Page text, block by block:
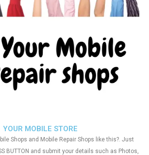
YOUR MOBILE STORE
Shops and Mobile Repair Shops like this?. Just
BUTTON and submit your details such as Photos,